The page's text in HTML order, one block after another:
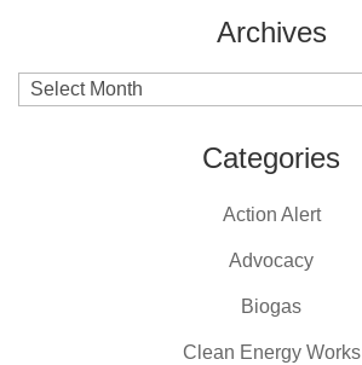
Archives
Archives
Categories
Action Alert
Advocacy
Biogas
Clean Energy Works